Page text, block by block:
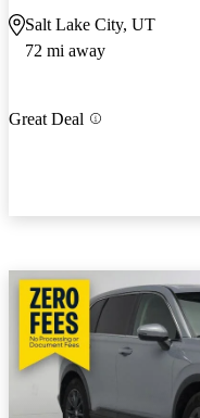
Salt Lake City, UT
72 mi away
Great Deal